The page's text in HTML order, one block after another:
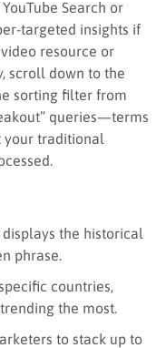
Search or
targeted insights if
resource or
scroll down to the
sorting filter from
queries—terms
your traditional
the historical
phrase.
countries,
the most.
to stack up to